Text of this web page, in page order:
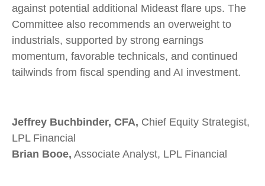
against potential additional Mideast flare ups. The
Committee also recommends an overweight to
industrials, supported by strong earnings
momentum, favorable technicals, and continued
tailwinds from fiscal spending and AI investment.
Jeffrey Buchbinder, CFA, Chief Equity Strategist,
LPL Financial
Brian Booe, Associate Analyst, LPL Financial